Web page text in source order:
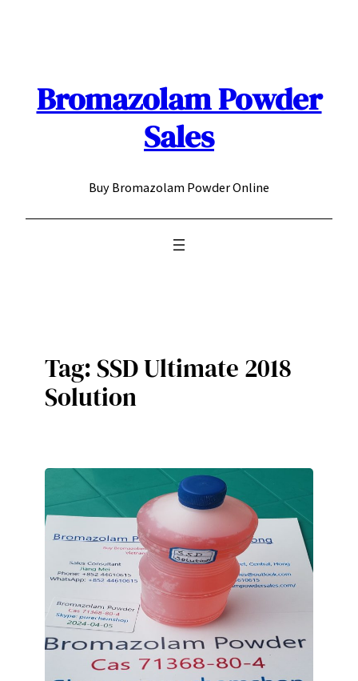
Bromazolam Powder
Sales
Buy Bromazolam Powder Online
Tag: SSD Ultimate 2018
Solution